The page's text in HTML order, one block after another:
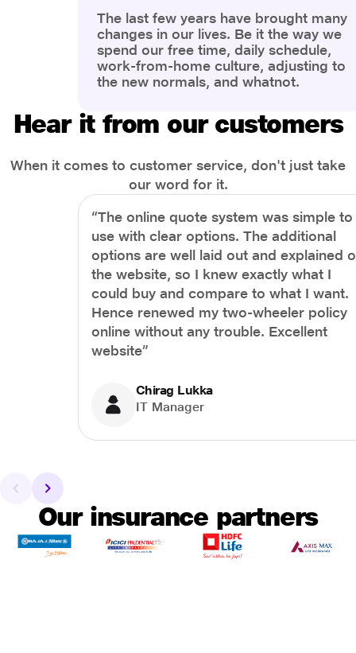
The last few years have brought many
changes in our lives. Be it the way we
spend our free time, daily schedule,
work-from-home culture, adjusting to
the new normals, and whatnot.
the most is our awareness of overall
health and well-being. People are now
physical and mental.
Hear it from our customers
When it comes to customer service, don't just take
our word for it.
“The online quote system was simple to
use with clear options. The additional
options are well laid out and explained
the website, so I knew exactly what I
could buy and compare to what I want.
Hence renewed my two-wheeler policy
online without any trouble. Excellent
website”
Chirag Lukka
IT Manager
Our insurance partners